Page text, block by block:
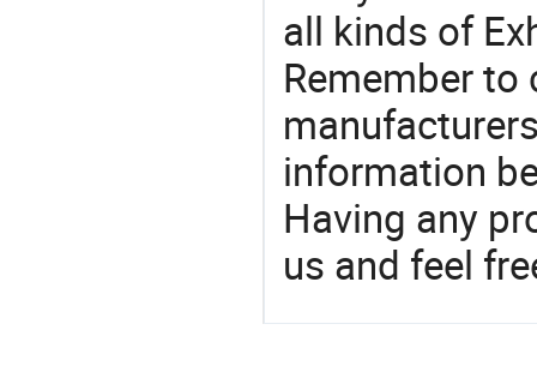
all kinds of
Remember
information
Having any
us and feel